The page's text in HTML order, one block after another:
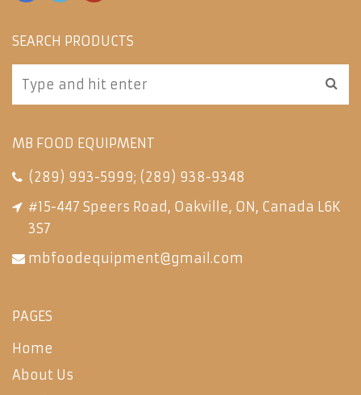
SEARCH PRODUCTS
MB FOOD EQUIPMENT
(289) 993-5999; (289) 938-9348
#15-447 Speers Road, Oakville, ON, Canada L6K
3S7
mbfoodequipment@gmail.com
PAGES
Home
About Us